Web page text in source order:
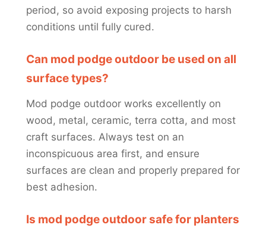
period, so avoid exposing projects to harsh
conditions until fully cured.
Can mod podge outdoor be used on all
surface types?
Mod podge outdoor works excellently on
wood, metal, ceramic, terra cotta, and most
craft surfaces. Always test on an
inconspicuous area first, and ensure
surfaces are clean and properly prepared for
best adhesion.
Is mod podge outdoor safe for planters